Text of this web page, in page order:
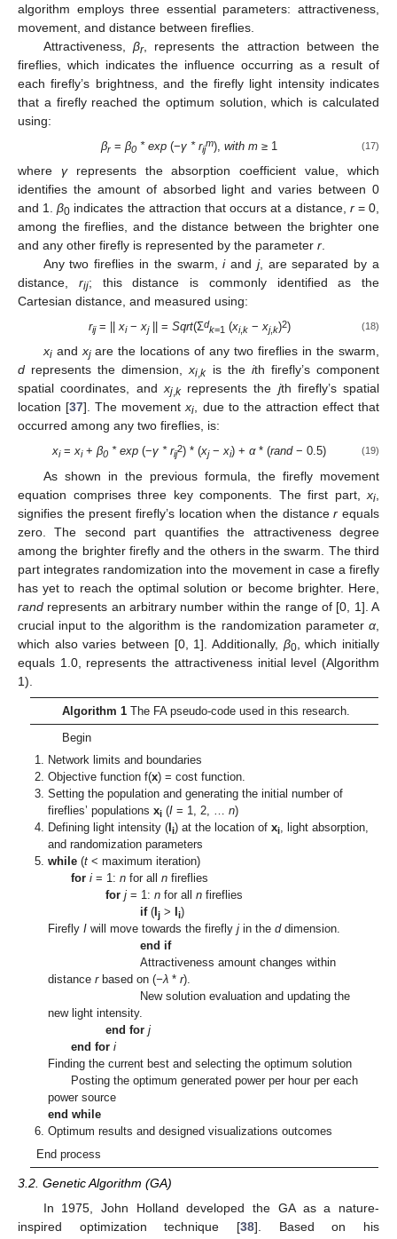
algorithm employs three essential parameters: attractiveness,
movement, and distance between fireflies.
Attractiveness, βr, represents the attraction between the
fireflies, which indicates the influence occurring as a result of
each firefly’s brightness, and the firefly light intensity indicates
that a firefly reached the optimum solution, which is calculated
using:
βr =β0 * exp (−γ * rij
m),with m ≥ 1 (17)
where γrepresents the absorption coefficient value, which
identifies the amount of absorbed light and varies between 0
and 1.β0 indicates the attraction that occurs at a distance, r= 0,
among the fireflies, and the distance between the brighter one
and any other firefly is represented by the parameter r
Any two fireflies in the swarm,iand j, are separated by a
distance, rij; this distance is commonly identified as the
Cartesian distance, and measured using:
rij= ||xi−xj|| = Sqrt(Ʃd
k=1 (xi,k−xj,k)2) (18)
xiandxjare the locations of any two fireflies in the swarm,
d represents the dimension,xi,kis the ith firefly’s component
spatial coordinates, andxj,krepresents the jth firefly’s spatial
location [37]. The movementxi, due to the attraction effect that
occurred among any two fireflies, is:
xi=xi+β0 * exp (−γ * rij
2) * (xj−xi) +α* (rand− 0.5) (19)
As shown in the previous formula, the firefly movement
equation comprises three key components. The first part, xi
signifies the present firefly’s location when the distancer equals
zero. The second part quantifies the attractiveness degree
among the brighter firefly and the others in the swarm. The third
part integrates randomization into the movement in case a firefly
has yet to reach the optimal solution or become brighter. Here,
rand represents an arbitrary number within the range of [0, 1]. A
crucial input to the algorithm is the randomization parameter α
which also varies between [0, 1]. Additionally, β0, which initially
equals 1.0, represents the attractiveness initial level (Algorithm
1).
Algorithm 1The FA pseudo-code used in this research.
Begin
Network limits and boundaries
Objective function f(x) = cost function.
Setting the population and generating the initial number of
fireflies’ populationsxi (I = 1, 2, …n)
Defining light intensity ( Ii) at the location ofxi, light absorption,
and randomization parameters
while (t < maximum iteration)
for i = 1:n for alln fireflies
for j = 1:n for alln fireflies
if( Ij > Ii)
FireflyI will move towards the fireflyj in theddimension.
end if
Attractiveness amount changes within
distancerbased on (−λ *r).
New solution evaluation and updating the
new light intensity.
end for j
end for i
Finding the current best and selecting the optimum solution
Posting the optimum generated power per hour per each
power source
end while
Optimum results and designed visualizations outcomes
End process
3.2. Genetic Algorithm (GA)
In 1975, John Holland developed the GA as a nature-
inspired optimization technique [38]. Based on his